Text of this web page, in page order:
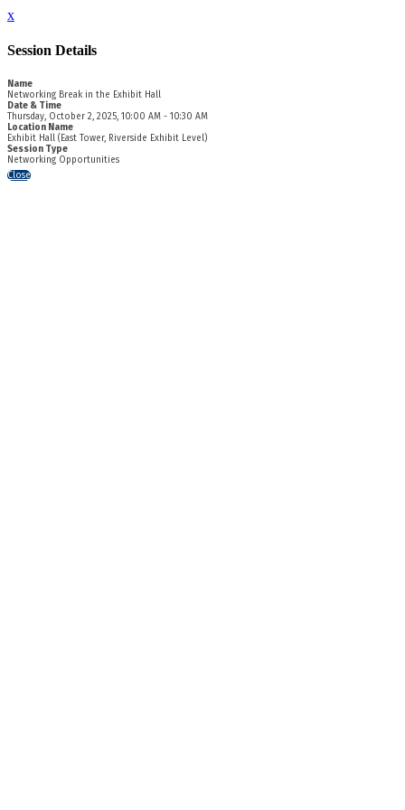
x
Session Details
Name
Networking Break in the Exhibit Hall
Date & Time
Thursday, October 2, 2025, 10:00 AM - 10:30 AM
Location Name
Exhibit Hall (East Tower, Riverside Exhibit Level)
Session Type
Networking Opportunities
Close